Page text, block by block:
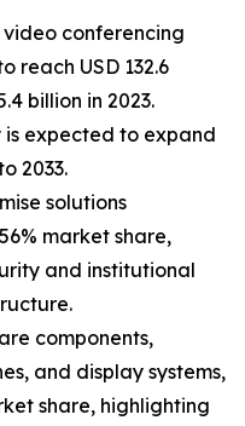
conferencing
reach USD 132.6
billion in 2023.
is expected to expand
2033.
solutions
market share,
and institutional
components,
and display systems,
share, highlighting